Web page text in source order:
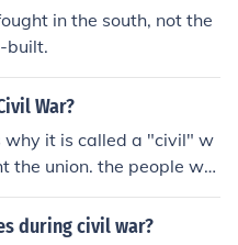
in the south, not the
built.
War?
why it is called a "civil" w
the union. the people wh
like Rosa park and
and freedom to
during civil war?